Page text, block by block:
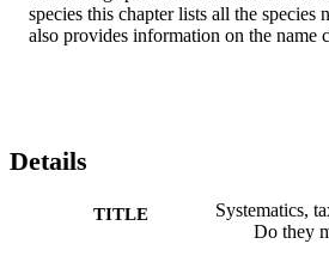
species this chapter lists all the species
also provides information on the name
Details
TITLE
Systematics,
Do they